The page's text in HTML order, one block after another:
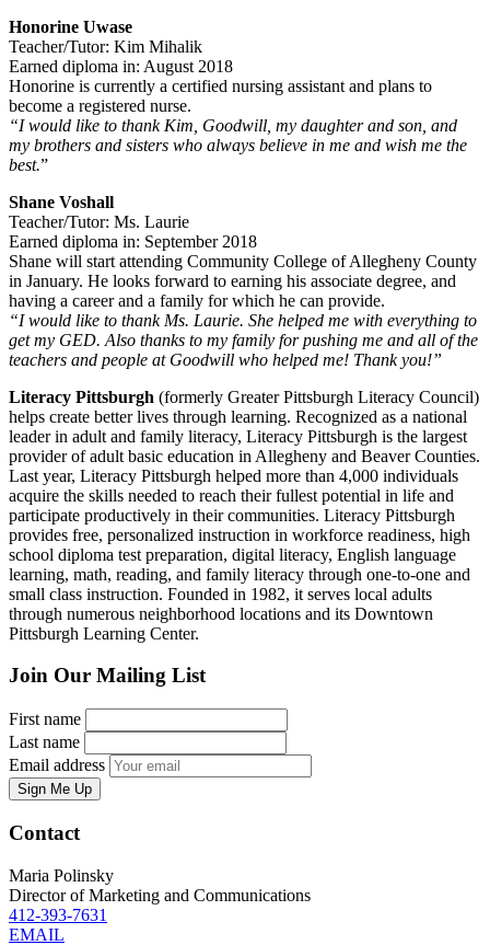
Honorine Uwase
Teacher/Tutor: Kim Mihalik
Earned diploma in: August 2018
Honorine is currently a certified nursing assistant and plans to
become a registered nurse.
“I would like to thank Kim, Goodwill, my daughter and son, and
my brothers and sisters who always believe in me and wish me the
best.”
Shane Voshall
Teacher/Tutor: Ms. Laurie
Earned diploma in: September 2018
Shane will start attending Community College of Allegheny County
in January. He looks forward to earning his associate degree, and
having a career and a family for which he can provide.
“I would like to thank Ms. Laurie. She helped me with everything to
get my GED. Also thanks to my family for pushing me and all of the
teachers and people at Goodwill who helped me! Thank you!”
Literacy Pittsburgh (formerly Greater Pittsburgh Literacy Council)
helps create better lives through learning. Recognized as a national
leader in adult and family literacy, Literacy Pittsburgh is the largest
provider of adult basic education in Allegheny and Beaver Counties.
Last year, Literacy Pittsburgh helped more than 4,000 individuals
acquire the skills needed to reach their fullest potential in life and
participate productively in their communities. Literacy Pittsburgh
provides free, personalized instruction in workforce readiness, high
school diploma test preparation, digital literacy, English language
learning, math, reading, and family literacy through one-to-one and
small class instruction. Founded in 1982, it serves local adults
through numerous neighborhood locations and its Downtown
Pittsburgh Learning Center.
Join Our Mailing List
First name
Last name
Email address
Sign Me Up
Contact
Maria Polinsky
Director of Marketing and Communications
412-393-7631
EMAIL